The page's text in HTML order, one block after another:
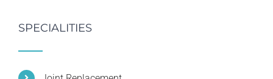
SPECIALITIES